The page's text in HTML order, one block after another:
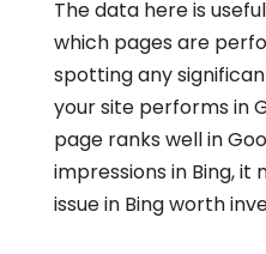
The data here is
which pages are
spotting any
your site performs in
page ranks well in
impressions in Bing, it
issue in Bing worth